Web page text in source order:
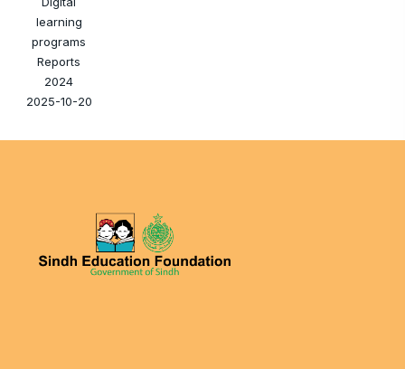
learning
programs
Reports
2024
2025-10-20